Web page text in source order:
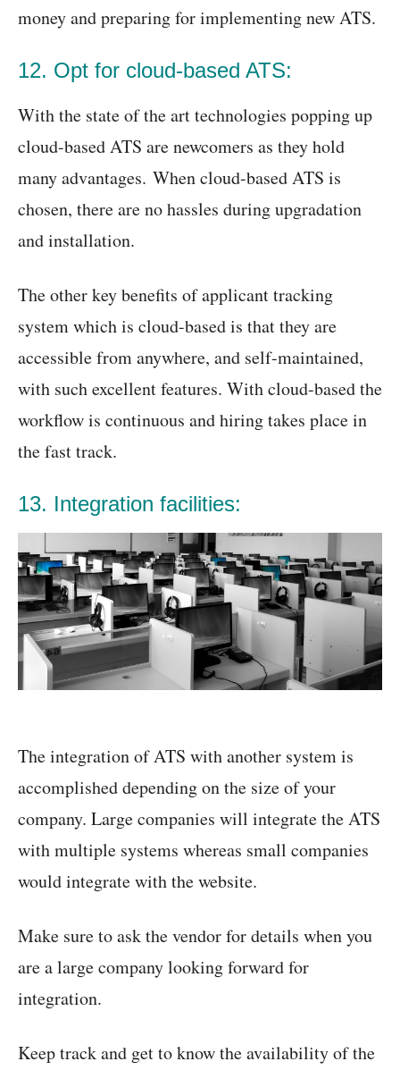
money and preparing for implementing new ATS.
12. Opt for cloud-based ATS:
With the state of the art technologies popping up
cloud-based ATS are newcomers as they hold
many advantages. When cloud-based ATS is
chosen, there are no hassles during upgradation
and installation.
The other key benefits of applicant tracking
system which is cloud-based is that they are
accessible from anywhere, and self-maintained,
with such excellent features. With cloud-based the
workflow is continuous and hiring takes place in
the fast track.
13. Integration facilities:
The integration of ATS with another system is
accomplished depending on the size of your
company. Large companies will integrate the ATS
with multiple systems whereas small companies
would integrate with the website.
Make sure to ask the vendor for details when you
are a large company looking forward for
integration.
Keep track and get to know the availability of the